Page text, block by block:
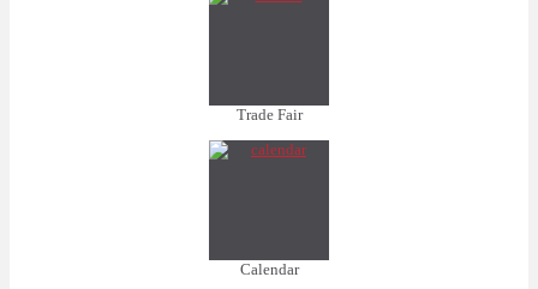
Trade Fair
Calendar